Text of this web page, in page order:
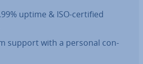
uptime & ISO-certified
support with a personal con­